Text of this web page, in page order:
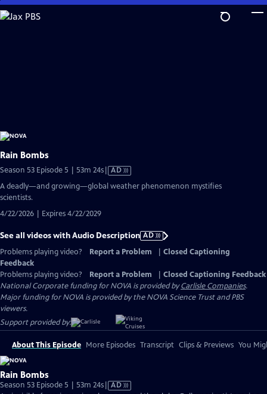
Skip
to
Rain Bombs
Season 53 Episode 5 | 53m 24sVideo
has
AD
A deadly—and growing—global weather phenomenon mystifies
scientists.
4/22/2026 | Expires 4/22/2029
See all videos with Audio Description AD
Problems playing video?
Report a Problem
Closed Captioning
Feedback
Problems playing video?
Report a Problem
Closed Captioning Feedback
National Corporate funding for NOVA is provided byCarlisle Companies.
Major funding for NOVA is provided by the NOVA Science Trust and PBS
viewers.
Support provided by:
About This Episode More Episodes Transcript Clips & Previews You
Rain Bombs
Season 53 Episode 5 | 53m 24sVideo
AD